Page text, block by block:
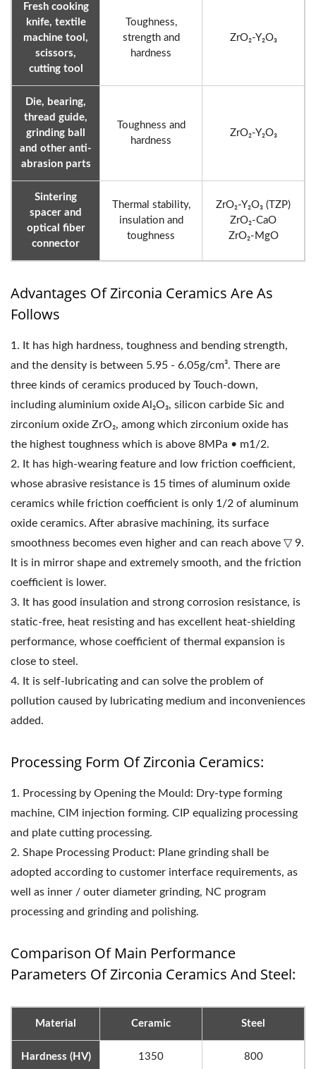
Fresh cooking
knife, textile
machine tool,
scissors,
cutting tool
Toughness,
strength and
hardness
ZrO₂-Y₂O₃
Die, bearing,
thread guide,
grinding ball
and other anti-
abrasion parts
Toughness and
hardness
ZrO₂-Y₂O₃
Sintering
spacer and
optical fiber
connector
Thermal stability,
insulation and
toughness
ZrO₂-Y₂O₃ (TZP)
ZrO₂-CaO
ZrO₂-MgO
Advantages Of Zirconia Ceramics Are As
Follows
1. It has high hardness, toughness and bending strength,
and the density is between 5.95 - 6.05g/cm³. There are
three kinds of ceramics produced by Touch-down,
including aluminium oxide Al₂O₃, silicon carbide Sic and
zirconium oxide ZrO₂, among which zirconium oxide has
the highest toughness which is above 8MPa • m1/2.
2. It has high-wearing feature and low friction coefficient,
whose abrasive resistance is 15 times of aluminum oxide
ceramics while friction coefficient is only 1/2 of aluminum
oxide ceramics. After abrasive machining, its surface
smoothness becomes even higher and can reach above ▽ 9.
It is in mirror shape and extremely smooth, and the friction
coefficient is lower.
3. It has good insulation and strong corrosion resistance, is
static-free, heat resisting and has excellent heat-shielding
performance, whose coefficient of thermal expansion is
close to steel.
4. It is self-lubricating and can solve the problem of
pollution caused by lubricating medium and inconveniences
added.
Processing Form Of Zirconia Ceramics:
1. Processing by Opening the Mould: Dry-type forming
machine, CIM injection forming. CIP equalizing processing
and plate cutting processing.
2. Shape Processing Product: Plane grinding shall be
adopted according to customer interface requirements, as
well as inner / outer diameter grinding, NC program
processing and grinding and polishing.
Comparison Of Main Performance
Parameters Of Zirconia Ceramics And Steel:
Material Ceramic Steel
Hardness (HV) 1350 800